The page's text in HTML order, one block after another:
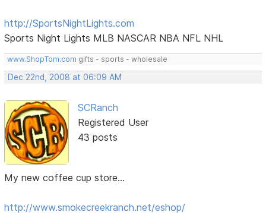
http://SportsNightLights.com
Sports Night Lights MLB NASCAR NBA NFL NHL
www.ShopTom.com gifts - sports - wholesale
Dec 22nd, 2008 at 06:09 AM
SCRanch
Registered User
43 posts
My new coffee cup store...
http://www.smokecreekranch.net/eshop/